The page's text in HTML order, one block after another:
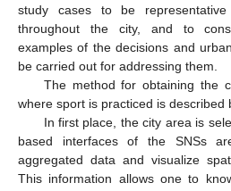
study cases to be
throughout the city, and to
examples of the decisions and
be carried out for addressing them.
The method for obtaining the
where sport is practiced is described
In first place, the city area is
based interfaces of the SNSs
aggregated data and visualize
This information allows one to